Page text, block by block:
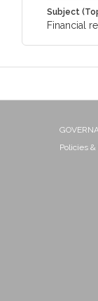
Subject
Financial
Policies